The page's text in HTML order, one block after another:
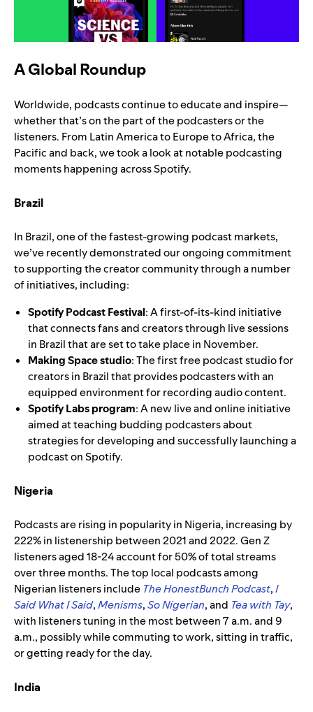
A Global Roundup
Worldwide, podcasts continue to educate and inspire—
whether that’s on the part of the podcasters or the
listeners. From Latin America to Europe to Africa, the
Pacific and back, we took a look at notable podcasting
moments happening across Spotify.
Brazil
In Brazil, one of the fastest-growing podcast markets,
we’ve recently demonstrated our ongoing commitment
to supporting the creator community through a number
of initiatives, including:
Spotify Podcast Festival: A first-of-its-kind initiative
that connects fans and creators through live sessions
in Brazil that are set to take place in November.
Making Spacestudio: The first free podcast studio for
creators in Brazil that provides podcasters with an
equipped environment for recording audio content.
Spotify Labs program: A new live and online initiative
aimed at teaching budding podcasters about
strategies for developing and successfully launching a
podcast on Spotify.
Nigeria
Podcasts are rising in popularity in Nigeria, increasing by
222% in listenership between 2021 and 2022. Gen Z
listeners aged 18-24 account for 50% of total streams
over three months. The top local podcasts among
Nigerian listeners include The HonestBunch Podcast,I
Said What I Said,Menisms,So Nigerian, and Tea with Tay,
with listeners tuning in the most between 7 a.m. and 9
a.m., possibly while commuting to work, sitting in traffic,
or getting ready for the day.
India